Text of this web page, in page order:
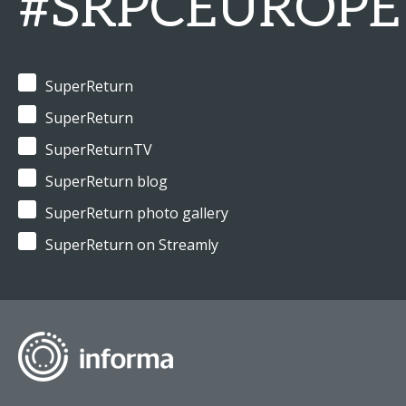
SuperReturn
SuperReturn
SuperReturnTV
SuperReturn blog
SuperReturn photo gallery
SuperReturn on Streamly